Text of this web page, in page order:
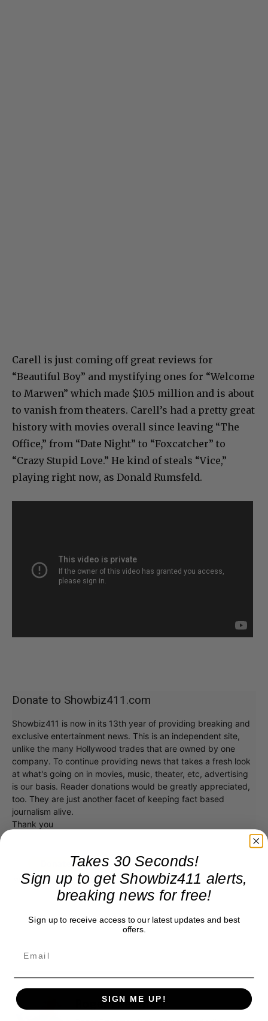
Carell is just coming off great reviews for
“Beautiful Boy” and mystifying ones for “Welcome
to Marwen” which made $10.5 million and is about
to vanish from theaters. Carell’s had a pretty great
history with movies overall since leaving “The
Office,” from “Date Night” to “Foxcatcher” to
“Crazy Stupid Love.” He kind of steals “Vice,”
playing right now, as Donald Rumsfeld.
Donate to Showbiz411.com
Showbiz411 is now in its 13th year of providing breaking and
exclusive entertainment news. This is an independent site,
unlike the many Hollywood trades that are owned by one
company. To continue providing news that takes a fresh look
at what's going on in movies, music, theater, etc, advertising
is our basis. Reader donations would be greatly appreciated,
too. They are just another facet of keeping fact based
journalism alive.
Thank you
Roger Friedman
Takes 30 Seconds!
Sign up to get Showbiz411 alerts,
breaking news for free!
Sign up to receive access to our latest updates and best
offers.
SIGN ME UP!